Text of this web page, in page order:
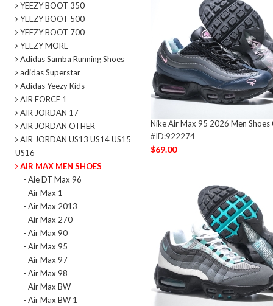
YEEZY BOOT 350
YEEZY BOOT 500
YEEZY BOOT 700
YEEZY MORE
Adidas Samba Running Shoes
adidas Superstar
Adidas Yeezy Kids
AIR FORCE 1
AIR JORDAN 17
AIR JORDAN OTHER
AIR JORDAN US13 US14 US15
US16
AIR MAX MEN SHOES
- Aie DT Max 96
- Air Max 1
- Air Max 2013
- Air Max 270
- Air Max 90
- Air Max 95
- Air Max 97
- Air Max 98
- Air Max BW
- Air Max BW 1
Nike Air Max 95 2026 Men Shoes
#ID:922274
$69.00